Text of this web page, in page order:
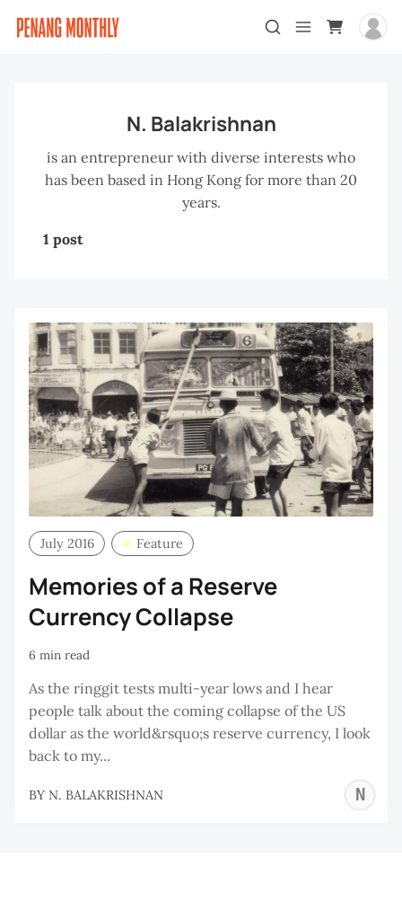
N. Balakrishnan
is an entrepreneur with diverse interests who
has been based in Hong Kong for more than 20
years.
1 post
July 2016 Feature
Memories of a Reserve
Currency Collapse
6 min read
As the ringgit tests multi-year lows and I hear
people talk about the coming collapse of the US
dollar as the world&rsquo;s reserve currency, I look
back to my...
BY N. BALAKRISHNAN